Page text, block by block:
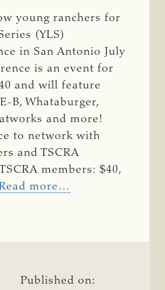
young ranchers for
(YLS)
in San Antonio July
is an event for
and will feature
B, Whataburger,
and more!
to network with
and TSCRA
members: $40,
more…
Published on: